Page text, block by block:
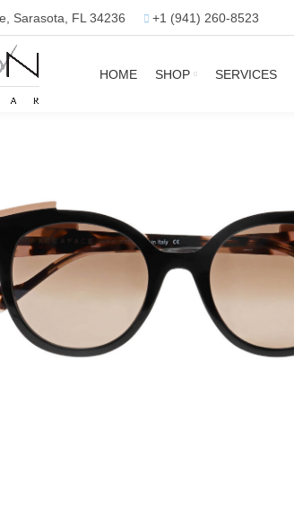
Sarasota, FL 34236 +1 (941) 260-8523
HOME SHOP SERVICES
to enlarge